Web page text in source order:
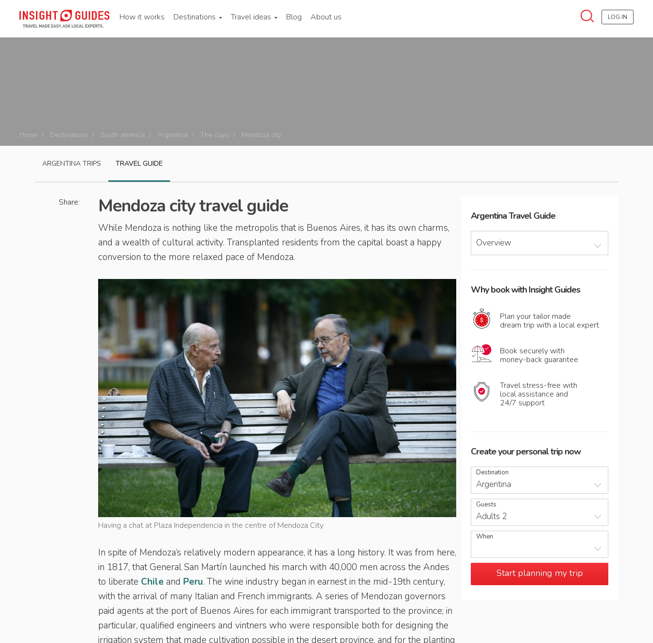
How it works Destinations Travel ideas Blog About us LOG IN
Home Destinations South america Argentina The cuyo Mendoza city
ARGENTINA TRIPS TRAVEL GUIDE
Share: Mendoza city travel guide
While Mendoza is nothing like the metropolis that is Buenos Aires, it has its own charms,
and a wealth of cultural activity. Transplanted residents from the capital boast a happy
conversion to the more relaxed pace of Mendoza.
Having a chat at Plaza Independencia in the centre of Mendoza City Having a chat at Plaza Independencia in the centre of
In spite of Mendoza’s relatively modern appearance, it has a long history. It was from here,
in 1817, that General San Martín launched his march with 40,000 men across the Andes
to liberate Chile and Peru. The wine industry began in earnest in the mid-19th century,
with the arrival of many Italian and French immigrants. A series of Mendozan governors
paid agents at the port of Buenos Aires for each immigrant transported to the province; in
particular, qualified engineers and vintners who were responsible both for designing the
irrigation system that made cultivation possible in the desert province, and for the planting
ArgentinaTravel Guide
Overview
Why book with Insight Guides
Plan your tailor made
dream trip with a local expert
Book securely with
money-back guarantee
Travel stress-free with
local assistance and
24/7 support
Create your personal trip now
Destination
Argentina
Guests
Adults 2
When
Start planning my trip